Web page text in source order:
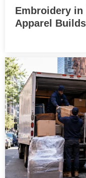
Embroidery
Apparel